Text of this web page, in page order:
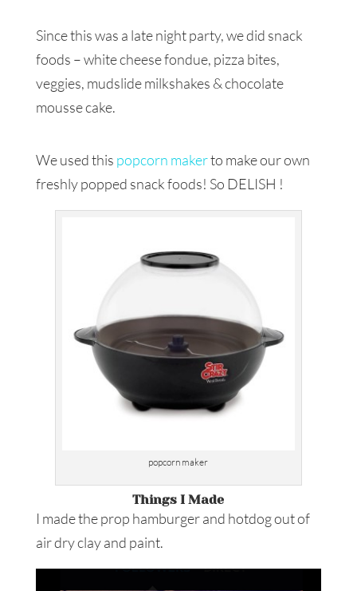
Since this was a late night party, we did snack
foods – white cheese fondue, pizza bites,
veggies, mudslide milkshakes & chocolate
mousse cake.
We used this popcorn makerto make our own
freshly popped snack foods! So DELISH !
popcorn maker
Things I Made
I made the prop hamburger and hotdog out of
air dry clay and paint.